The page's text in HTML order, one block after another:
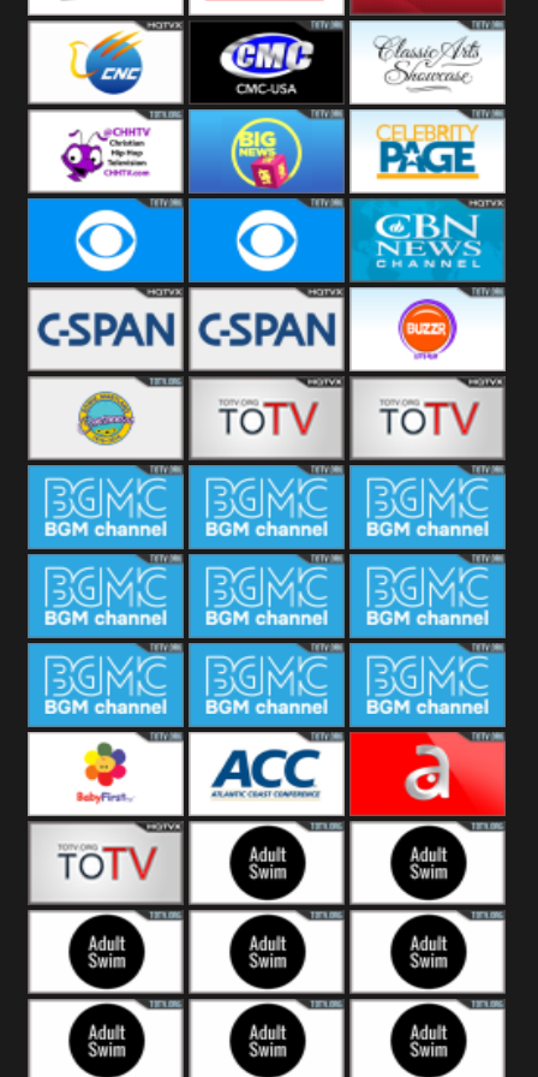
SBG Comet Combat GO CNN News18
CNC World CMC USA Classic Arts
Showcase
Christian Hip
Hop
Cheddar Big
News
Celebrity
Page
Cbs News CBS 46 CBN News
C-Span 3 C-Span 2 BUZZR
Vintage
Bowie TV B MUSIC
CONCERT
B MUSIC
SESSION
BGM Coffee BGM Work BGM
Weekend
BGM Warm
Jazz
BGM Rainy BGM Piano
BGM Lounge BGM Jazz BGM Books
Baby First Atlantic Coast
Conference
América TeVe
Alex Jones Adult Swim Adult Swim Venture
Bros
Adult Swim Tim and Adult Swim Adult Swim